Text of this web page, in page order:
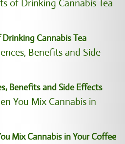
Cannabis Tea
Benefits and Side Effects
Mix Cannabis in Your Coffee